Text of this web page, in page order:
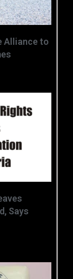
Alliance to
Says